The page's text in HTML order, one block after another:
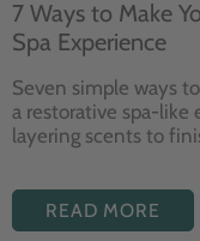
7 Ways to Make
Spa Experience
Seven simple ways to
a restorative spa-like
layering scents to
READ MORE